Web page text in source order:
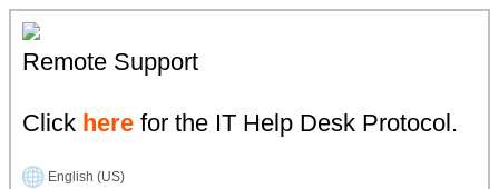
Remote Support
Click here for the IT Help Desk Protocol.
English (US)